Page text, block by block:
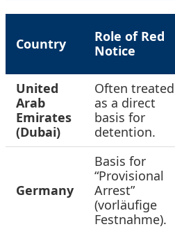
Country
Role of Red
Notice
United
Arab
Emirates
(Dubai)
Often treated
as a direct
basis for
detention.
Germany
Basis for
“Provisional
Arrest”
(vorläufige
Festnahme).